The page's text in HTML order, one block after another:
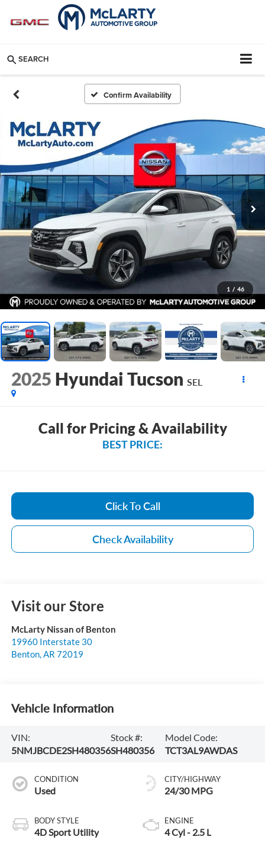
SEARCH
Confirm Availability
1 / 46
2025 Hyundai Tucson SEL
Call for Pricing & Availability
BEST PRICE:
Click To Call
Check Availability
Visit our Store
McLarty Nissan of Benton
19960 Interstate 30
Benton,AR 72019
Vehicle Information
VIN:
5NMJBCDE2SH480356
Stock #:
SH480356
Model Code:
TCT3AL9AWDAS
CONDITION
Used
BODY STYLE
4D Sport Utility
CITY/HIGHWAY
24/30 MPG
ENGINE
4 Cyl - 2.5 L